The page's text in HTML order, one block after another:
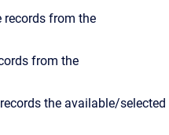
records from the
from the
the available/selected